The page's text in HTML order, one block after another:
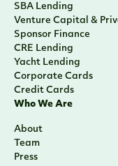
SBA Lending
Venture Capital &
Sponsor Finance
CRE Lending
Yacht Lending
Corporate Cards
Credit Cards
Who We Are
About
Team
Press